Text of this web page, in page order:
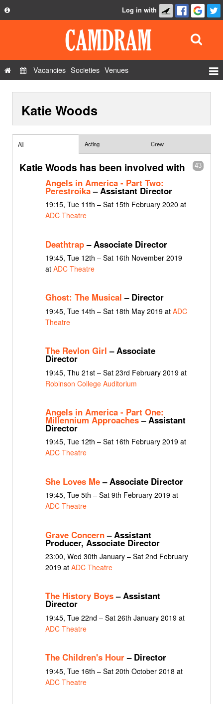
Privacy Policy
Contact Us
Log in with
Vacancies Societies Venues
Show Admin
Katie Woods
All Acting Crew
43
Katie Woods has been involved with
Angels in America - Part Two:
Perestroika– Assistant Director
19:15, Tue 11th – Sat 15th February 2020 at
ADC Theatre
Deathtrap– Associate Director
19:45, Tue 12th – Sat 16th November 2019
at ADC Theatre
Ghost: The Musical – Director
19:45, Tue 14th – Sat 18th May 2019 at ADC
Theatre
The Revlon Girl – Associate
Director
19:45, Thu 21st – Sat 23rd February 2019 at
Robinson College Auditorium
Angels in America - Part One:
Millennium Approaches– Assistant
Director
19:45, Tue 12th – Sat 16th February 2019 at
ADC Theatre
She Loves Me– Associate Director
19:45, Tue 5th – Sat 9th February 2019 at
ADC Theatre
Grave Concern– Assistant
Producer, Associate Director
23:00, Wed 30th January – Sat 2nd February
2019 at ADC Theatre
The History Boys– Assistant
Director
19:45, Tue 22nd – Sat 26th January 2019 at
ADC Theatre
The Children's Hour– Director
19:45, Tue 16th – Sat 20th October 2018 at
ADC Theatre